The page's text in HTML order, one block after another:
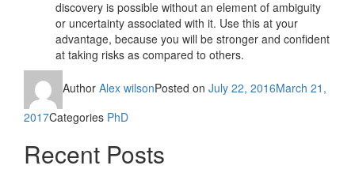
discovery is possible without an element of ambiguity
or uncertainty associated with it. Use this at your
advantage, because you will be stronger and confident
at taking risks as compared to others.
Author Alex wilsonPosted on July 22, 2016March 21,
2017Categories PhD
Recent Posts